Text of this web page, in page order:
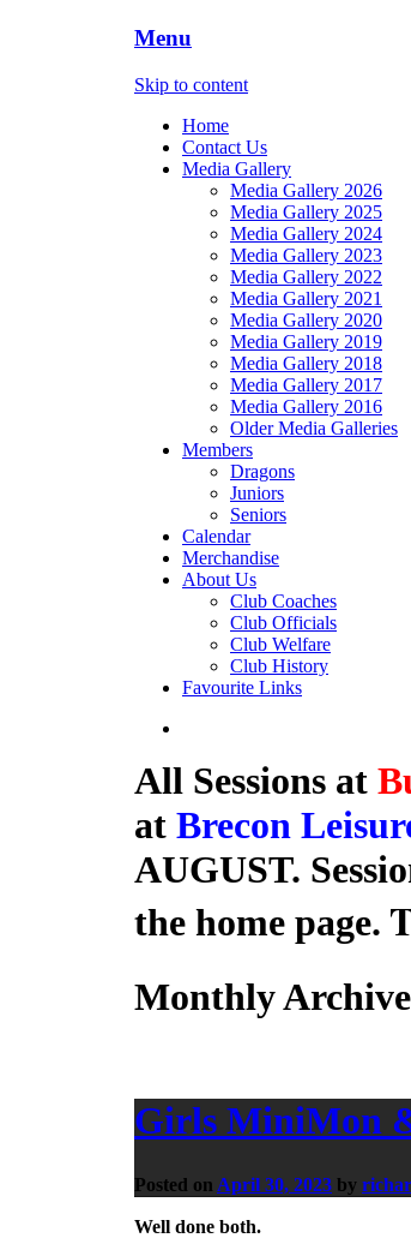
Menu
Skip to content
Home
Contact Us
Media Gallery
Media Gallery 2026
Media Gallery 2025
Media Gallery 2024
Media Gallery 2023
Media Gallery 2022
Media Gallery 2021
Media Gallery 2020
Media Gallery 2019
Media Gallery 2018
Media Gallery 2017
Media Gallery 2016
Older Media Galleries
Members
Dragons
Juniors
Seniors
Calendar
Merchandise
About Us
Club Coaches
Club Officials
Club Welfare
Club History
Favourite Links
All Sessions at
at Brecon
AUGUST.
the home page.
Monthly
Girls MiniMon
Posted on April 30, 2023 by
Well done both.